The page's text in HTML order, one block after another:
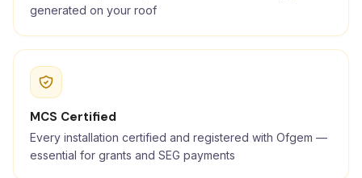
generated on your roof
MCS Certified
Every installation certified and registered with Ofgem —
essential for grants and SEG payments